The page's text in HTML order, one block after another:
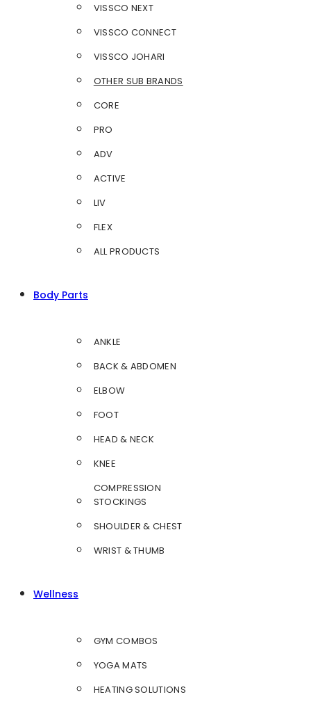
VISSCO NEXT
VISSCO CONNECT
VISSCO JOHARI
OTHER SUB BRANDS
CORE
PRO
ADV
ACTIVE
LIV
FLEX
ALL PRODUCTS
Body Parts
ANKLE
BACK & ABDOMEN
ELBOW
FOOT
HEAD & NECK
KNEE
COMPRESSION
STOCKINGS
SHOULDER & CHEST
WRIST & THUMB
Wellness
GYM COMBOS
YOGA MATS
HEATING SOLUTIONS